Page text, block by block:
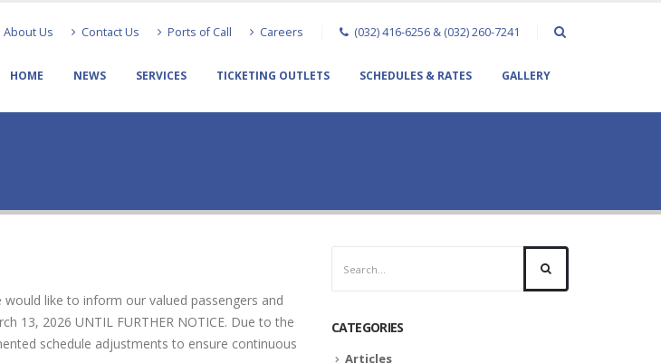
About Us Contact Us Ports of Call Careers (032) 416-6256 & (032) 260-7241
HOME NEWS SERVICES TICKETING OUTLETS SCHEDULES & RATES GALLERY
would like to inform our valued passengers and
13, 2026 UNTIL FURTHER NOTICE. Due to the
schedule adjustments to ensure continuous
CATEGORIES
Articles